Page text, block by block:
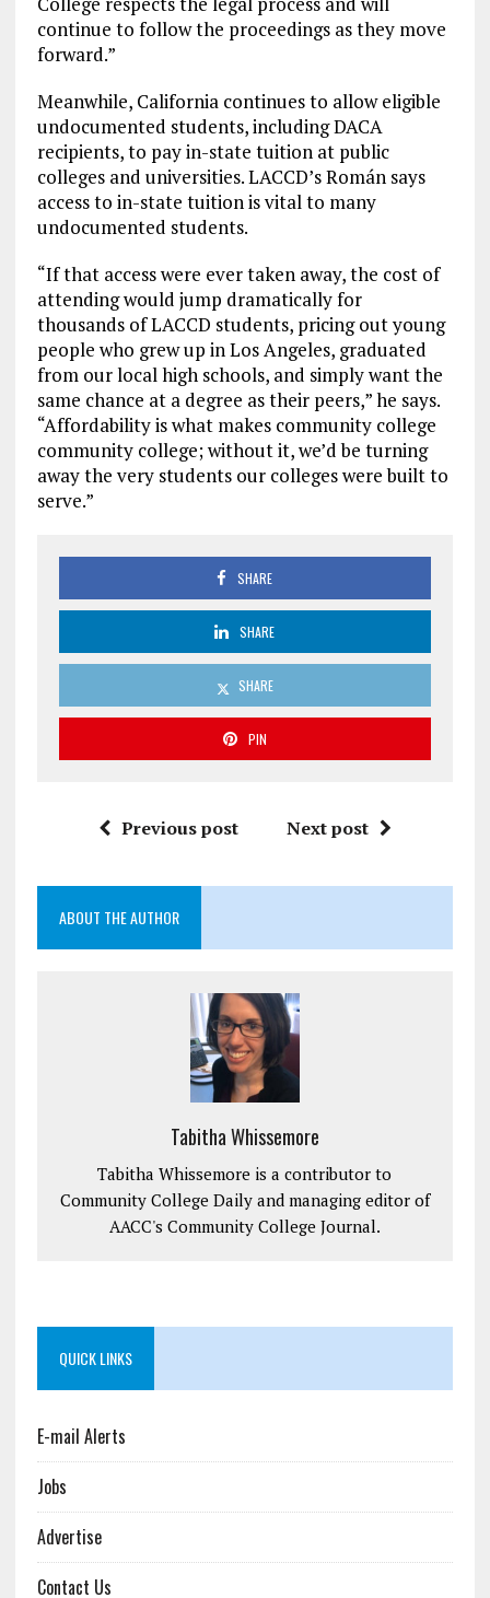
continue to follow the proceedings as they move
forward.”
Meanwhile, California continues to allow eligible
undocumented students, including DACA
recipients, to pay in-state tuition at public
colleges and universities. LACCD’s Román says
access to in-state tuition is vital to many
undocumented students.
“If that access were ever taken away, the cost of
attending would jump dramatically for
thousands of LACCD students, pricing out young
people who grew up in Los Angeles, graduated
from our local high schools, and simply want the
same chance at a degree as their peers,” he says.
“Affordability is what makes community college
community college; without it, we’d be turning
away the very students our colleges were built to
serve.”
SHARE
SHARE
SHARE
PIN
Previous post Next post
ABOUT THE AUTHOR
Tabitha Whissemore
Tabitha Whissemore is a contributor to
Community College Daily and managing editor of
AACC's Community College Journal.
QUICK LINKS
E-mail Alerts
Jobs
Advertise
Contact Us